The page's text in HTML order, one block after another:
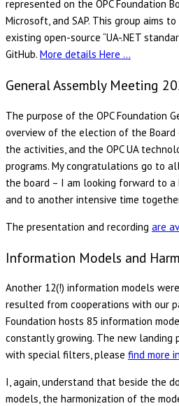
represented on the OPC Foundation
Microsoft, and SAP. This group aims
existing open-source “UA-.NET
GitHub. More details Here …
General Assembly Meeting
The purpose of the OPC Foundation
overview of the election of the Board
the activities, and the OPC UA
programs. My congratulations go to
the board – I am looking forward to
and to another intensive time
The presentation and recording are
Information Models and
Another 12(!) information models
resulted from cooperations with our
Foundation hosts 85 information
constantly growing. The new landing
with special filters, please find more
I, again, understand that beside the
models, the harmonization of the